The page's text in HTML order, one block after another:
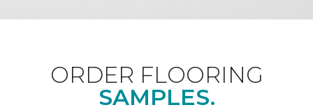
ORDER FLOORING
SAMPLES.